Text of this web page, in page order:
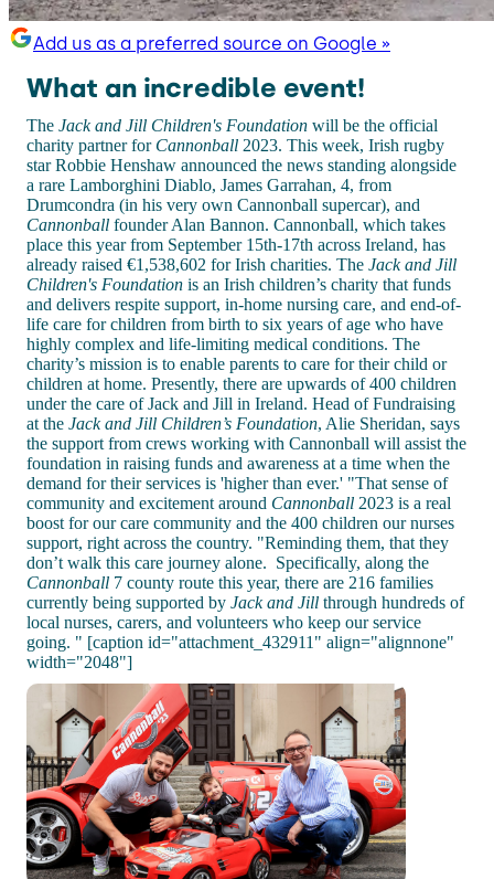
Add us as a preferred source on Google »
What an incredible event!
The Jack and Jill Children's Foundation will be the official
charity partner for Cannonball 2023. This week, Irish rugby
star Robbie Henshaw announced the news standing alongside
a rare Lamborghini Diablo, James Garrahan, 4, from
Drumcondra (in his very own Cannonball supercar), and
Cannonball founder Alan Bannon. Cannonball, which takes
place this year from September 15th-17th across Ireland, has
already raised €1,538,602 for Irish charities. The Jack and Jill
Children's Foundation is an Irish children’s charity that funds
and delivers respite support, in-home nursing care, and end-of-
life care for children from birth to six years of age who have
highly complex and life-limiting medical conditions. The
charity’s mission is to enable parents to care for their child or
children at home. Presently, there are upwards of 400 children
under the care of Jack and Jill in Ireland. Head of Fundraising
at the Jack and Jill Children’s Foundation, Alie Sheridan, says
the support from crews working with Cannonball will assist the
foundation in raising funds and awareness at a time when the
demand for their services is 'higher than ever.' "That sense of
community and excitement around Cannonball 2023 is a real
boost for our care community and the 400 children our nurses
support, right across the country. "Reminding them, that they
don’t walk this care journey alone. Specifically, along the
Cannonball 7 county route this year, there are 216 families
currently being supported by Jack and Jill through hundreds of
local nurses, carers, and volunteers who keep our service
going. " [caption id="attachment_432911" align="alignnone"
width="2048"]